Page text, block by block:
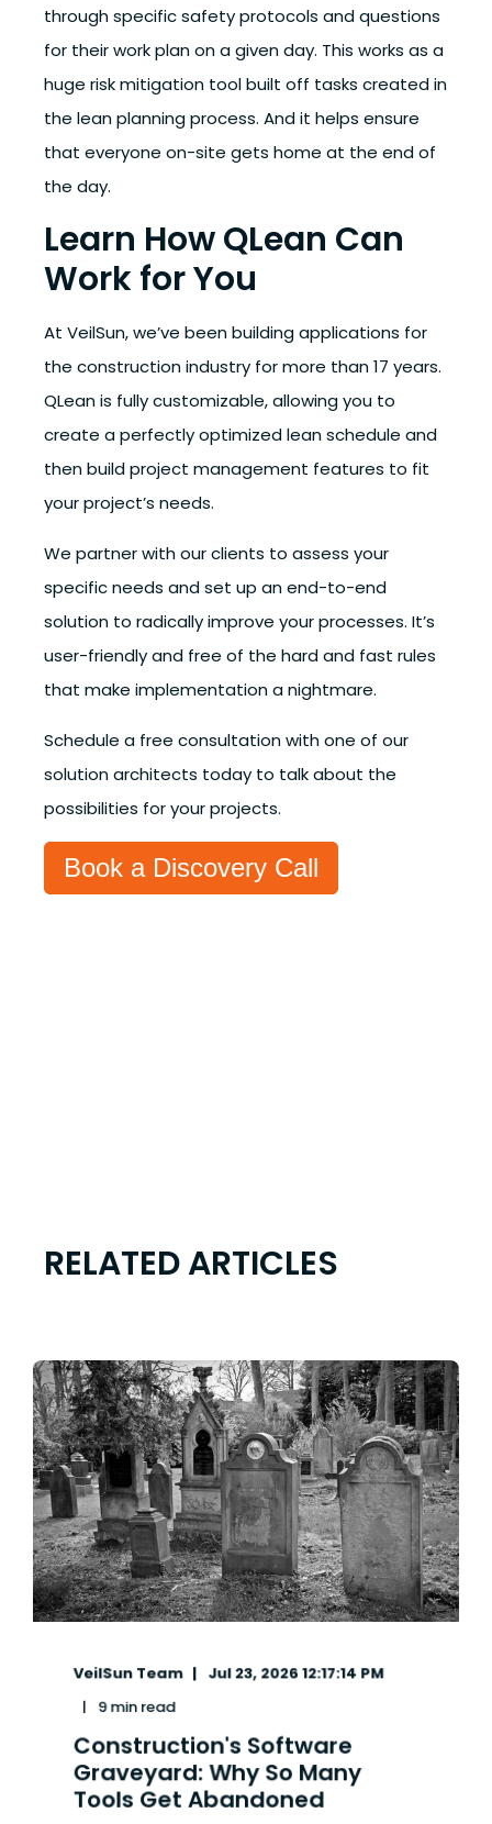
through specific safety protocols and questions
for their work plan on a given day. This works as a
huge risk mitigation tool built off tasks created in
the lean planning process. And it helps ensure
that everyone on-site gets home at the end of
the day.
Learn How QLean Can
Work for You
At VeilSun, we’ve been building applications for
the construction industry for more than 17 years.
QLean is fully customizable, allowing you to
create a perfectly optimized lean schedule and
then build project management features to fit
your project’s needs.
We partner with our clients to assess your
specific needs and set up an end-to-end
solution to radically improve your processes. It’s
user-friendly and free of the hard and fast rules
that make implementation a nightmare.
Schedule a free consultation with one of our
solution architects today to talk about the
possibilities for your projects.
Book a Discovery Call
RELATED ARTICLES
VeilSun Team Jul 23, 2026 12:17:14 PM
9 min read
Construction's Software
Graveyard: Why So Many
Tools Get Abandoned